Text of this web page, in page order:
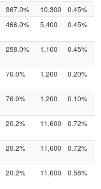
367.0% 10,300
0.45%
466.0% 5,400 0.45%
258.0% 1,100 0.45%
76.0% 1,200 0.20%
76.0% 1,200 0.10%
20.2% 11,600 0.72%
20.2% 11,600 0.72%
20.2% 11,600 0.58%